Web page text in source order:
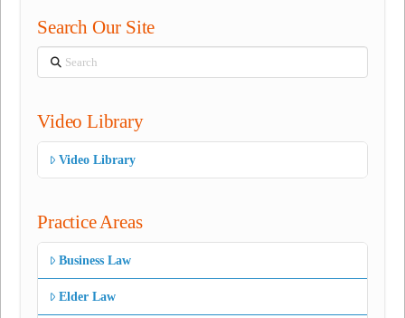
Search Our Site
Search
Video Library
Video Library
Practice Areas
Business Law
Elder Law